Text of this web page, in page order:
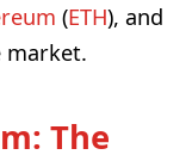
(ETH), and
market.
The